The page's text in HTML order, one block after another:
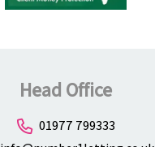
Head Office
01977 799333